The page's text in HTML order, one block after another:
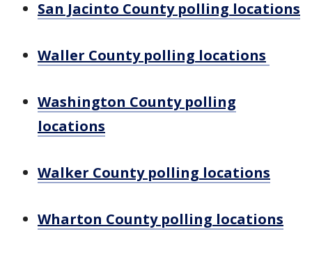
San Jacinto County polling locations
Waller County polling locations
Washington County polling
locations
Walker County polling locations
Wharton County polling locations